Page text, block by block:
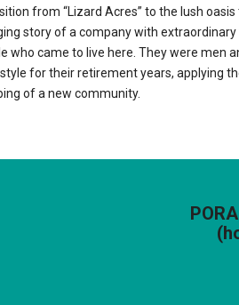
from “Lizard Acres” to the lush oasis
story of a company with extraordinary
who came to live here. They were men
for their retirement years, applying
of a new community.